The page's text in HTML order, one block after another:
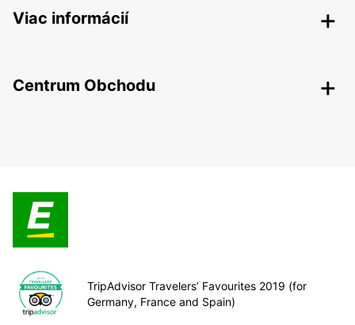
Viac informácií
Centrum Obchodu
TripAdvisor Travelers’ Favourites 2019 (for
Germany, France and Spain)